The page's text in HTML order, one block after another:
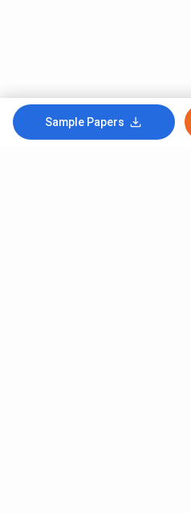
Sample Papers